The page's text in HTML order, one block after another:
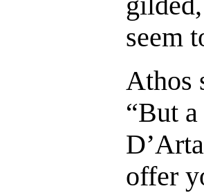
seem
Athos
“But
offer